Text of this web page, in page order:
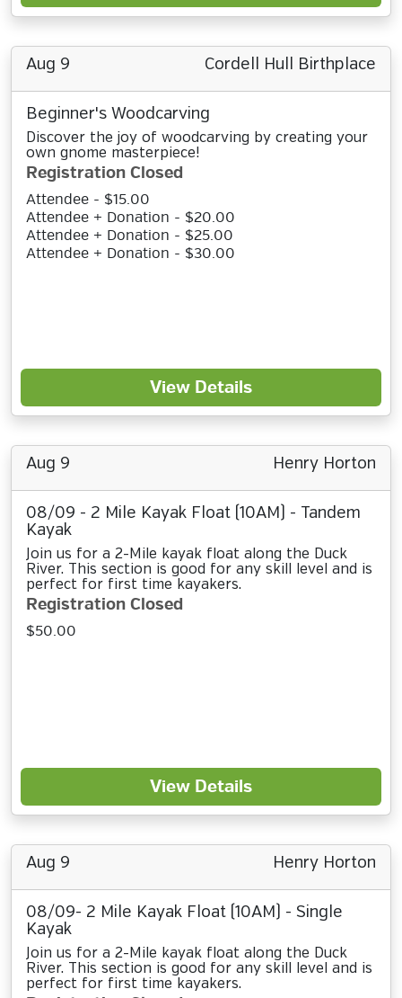
Aug 9 Cordell Hull Birthplace
Beginner's Woodcarving
Discover the joy of woodcarving by creating your
own gnome masterpiece!
Registration Closed
Attendee - $15.00
Attendee + Donation - $20.00
Attendee + Donation - $25.00
Attendee + Donation - $30.00
View Details
Aug 9 Henry Horton
08/09 - 2 Mile Kayak Float (10AM) - Tandem
Kayak
Join us for a 2-Mile kayak float along the Duck
River. This section is good for any skill level and is
perfect for first time kayakers.
Registration Closed
$50.00
View Details
Aug 9 Henry Horton
08/09- 2 Mile Kayak Float (10AM) - Single
Kayak
Join us for a 2-Mile kayak float along the Duck
River. This section is good for any skill level and is
perfect for first time kayakers.